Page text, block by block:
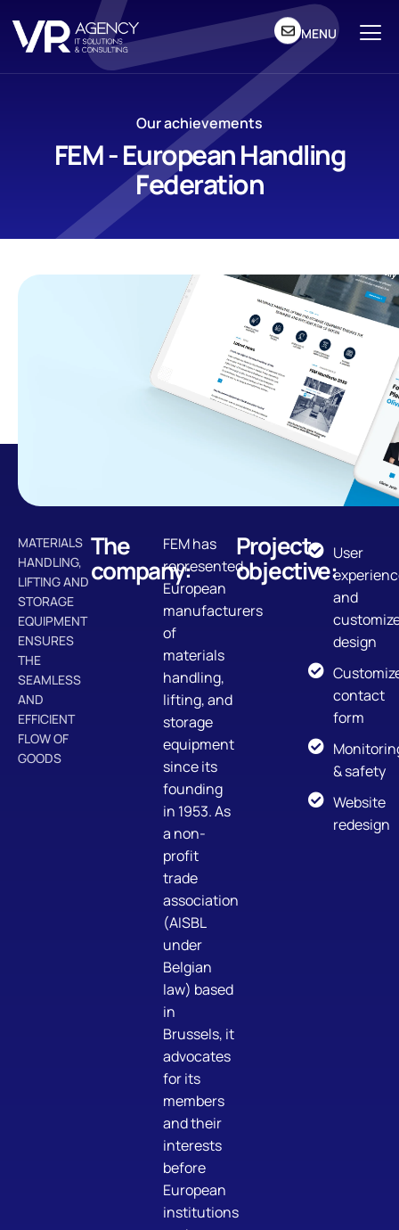
MENU
Our achievements
FEM - European Handling
Federation
MATERIALS
HANDLING,
LIFTING AND
STORAGE
EQUIPMENT
ENSURES
THE
SEAMLESS
AND
EFFICIENT
FLOW OF
GOODS
The
company:
FEM has
represented
European
manufacturers
of
materials
handling,
lifting, and
storage
equipment
since its
founding
in 1953. As
a non-
profit
trade
association
(AISBL
under
Belgian
law) based
in
Brussels, it
advocates
for its
members
and their
interests
before
European
institutions
Project
objective:
User
and
design
contact
form
& safety
Website
redesign